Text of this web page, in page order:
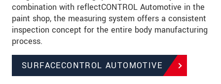
combination with reflectCONTROL Automotive in the
paint shop, the measuring system offers a consistent
inspection concept for the entire body manufacturing
process.
SURFACECONTROL AUTOMOTIVE